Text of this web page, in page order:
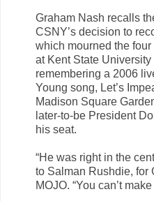
Graham Nash recalls
CSNY’s decision to
which mourned the
at Kent State
remembering a 2006
Young song, Let’s
Madison Square
later-to-be President
his seat.
“He was right in the
to Salman Rushdie, for
MOJO. “You can’t